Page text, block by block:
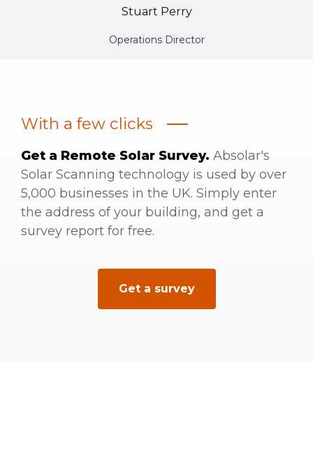
Stuart Perry
Operations Director
With a few clicks
Get a Remote Solar Survey. Absolar's
Solar Scanning technology is used by over
5,000 businesses in the UK. Simply enter
the address of your building, and get a
survey report for free.
Get a survey